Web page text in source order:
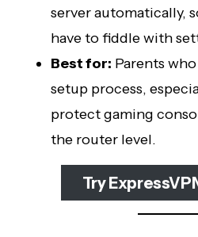
server automatically,
have to fiddle with
Best for: Parents
setup process,
protect gaming
the router level.
Try